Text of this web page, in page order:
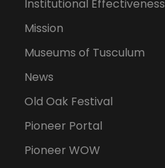
Institutional Effectiveness
Mission
Museums of Tusculum
News
Old Oak Festival
Pioneer Portal
Pioneer WOW